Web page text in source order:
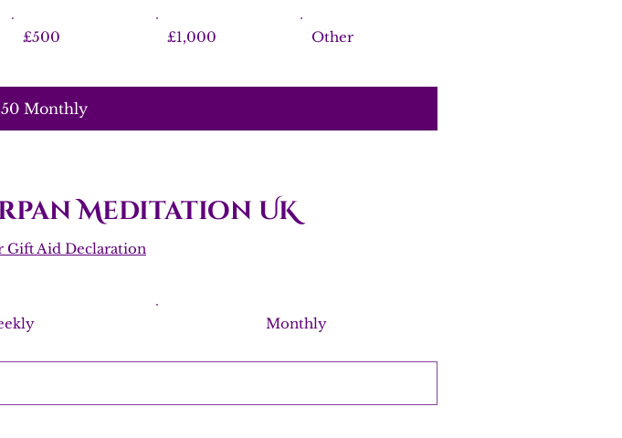
£500 £1,000 Other
Monthly
Meditation UK
Gift Aid Declaration
Monthly